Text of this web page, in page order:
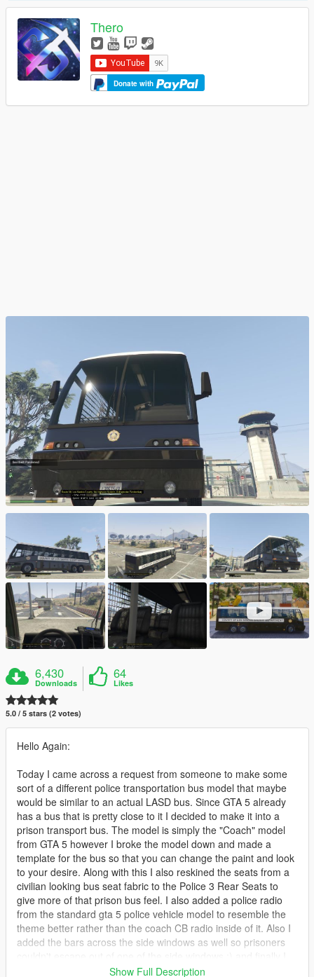
Thero
Donate with
6,430
Downloads
64
Likes
5.0 / 5 stars (2 votes)
Hello Again:
Today I came across a request from someone to make some
sort of a different police transportation bus model that maybe
would be similar to an actual LASD bus. Since GTA 5 already
has a bus that is pretty close to it I decided to make it into a
prison transport bus. The model is simply the "Coach" model
from GTA 5 however I broke the model down and made a
template for the bus so that you can change the paint and look
to your desire. Along with this I also reskined the seats from a
civilian looking bus seat fabric to the Police 3 Rear Seats to
give more of that prison bus feel. I also added a police radio
from the standard gta 5 police vehicle model to resemble the
theme better rather than the coach CB radio inside of it. Also I
added the bars across the side windows as well so prisoners
mapped the License plates to be SA Exempt plates rather than
Show Full Description